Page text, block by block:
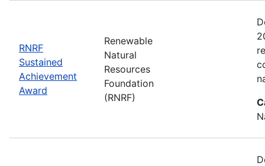
RNRF
Sustained
Achievement
Award
Renewable
Natural
Resources
Foundation
(RNRF)